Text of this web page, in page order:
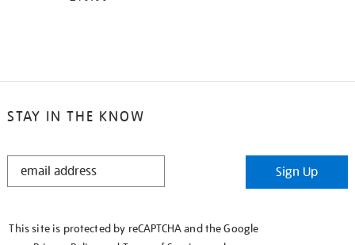
STAY IN THE KNOW
STAY
Sign Up
This site is protected by reCAPTCHA and the Google